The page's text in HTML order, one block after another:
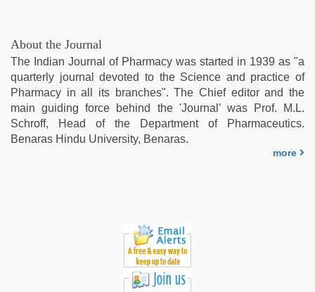
About the Journal
The Indian Journal of Pharmacy was started in 1939 as "a
quarterly journal devoted to the Science and practice of
Pharmacy in all its branches". The Chief editor and the
main guiding force behind the 'Journal' was Prof. M.L.
Schroff, Head of the Department of Pharmaceutics.
Benaras Hindu University, Benaras.
more